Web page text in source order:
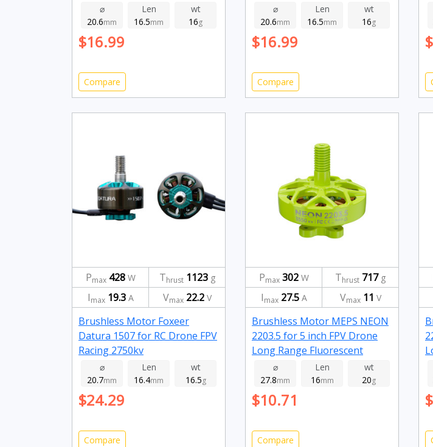
⌀
20.6mm
Len
16.5mm
wt
16g
$16.99
Compare
⌀
20.6mm
Len
16.5mm
wt
16g
$16.99
Compare
Pmax 428W Thrust 1123g
Imax 19.3A Vmax 22.2V
Brushless Motor Foxeer
Datura 1507 for RC Drone FPV
Racing 2750kv
⌀
20.7mm
Len
16.4mm
wt
16.5g
$24.29
Compare
Pmax 302W Thrust 717g
Imax 27.5A Vmax 11 V
Brushless Motor MEPS NEON
2203.5 for 5 inch FPV Drone
Long Range Fluorescent
green 3550kv
⌀
27.8mm
Len
16mm
wt
20g
$10.71
Compare